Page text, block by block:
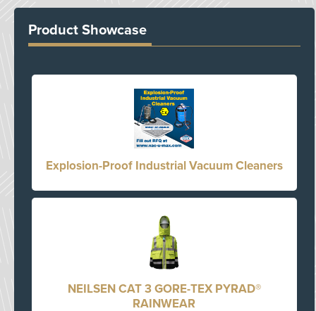
Product Showcase
Explosion-Proof Industrial Vacuum Cleaners
NEILSEN CAT 3 GORE-TEX PYRAD®
RAINWEAR